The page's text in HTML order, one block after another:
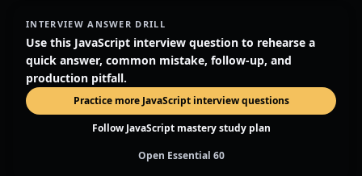
INTERVIEW ANSWER DRILL
Use this JavaScript interview question to rehearse a
quick answer, common mistake, follow-up, and
production pitfall.
Practice more JavaScript interview questions
Follow JavaScript mastery study plan
Open Essential 60